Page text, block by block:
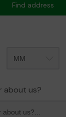
Find address
about us?